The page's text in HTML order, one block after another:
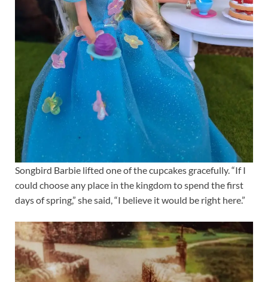
Songbird Barbie lifted one of the cupcakes gracefully. “If I
could choose any place in the kingdom to spend the first
days of spring,” she said, “I believe it would be right here.”